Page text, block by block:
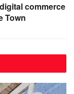
commerce
Town